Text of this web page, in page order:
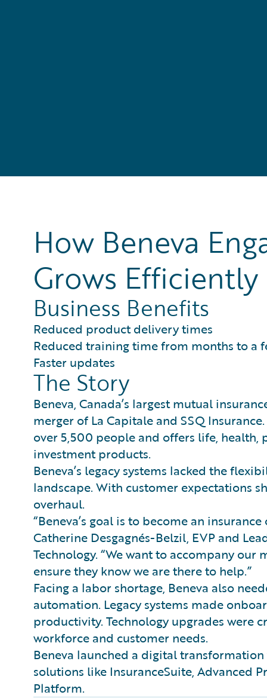
How Beneva
Grows Efficiently
Business Benefits
Reduced product delivery times
Reduced training time from months to a
Faster updates
The Story
Beneva, Canada’s largest mutual
merger of La Capitale and SSQ
over 5,500 people and offers life, health,
investment products.
Beneva’s legacy systems lacked the
landscape. With customer expectations
overhaul.
“Beneva’s goal is to become an
Catherine Desgagnés-Belzil, EVP and
Technology. “We want to accompany
ensure they know we are there to help.”
Facing a labor shortage, Beneva also
automation. Legacy systems made
productivity. Technology upgrades were
workforce and customer needs.
Beneva launched a digital
solutions like InsuranceSuite, Advanced
Platform.